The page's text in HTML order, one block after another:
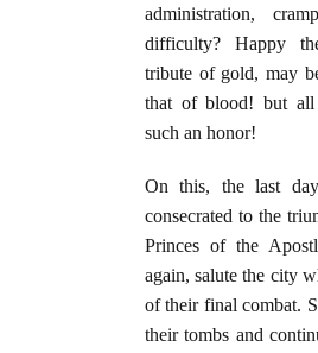
administration,
difficulty? Happy
tribute of gold, may
that of blood! but all
such an honor!
On this, the last
consecrated to the
Princes of the
again, salute the city
of their final combat.
their tombs and